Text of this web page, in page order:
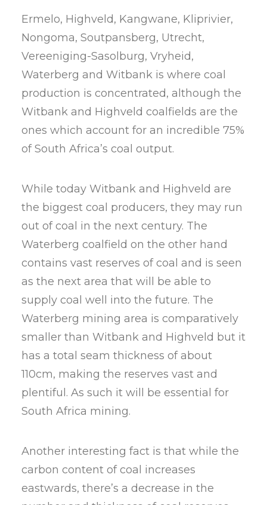
Ermelo, Highveld, Kangwane, Kliprivier,
Nongoma, Soutpansberg, Utrecht,
Vereeniging-Sasolburg, Vryheid,
Waterberg and Witbank is where coal
production is concentrated, although the
Witbank and Highveld coalfields are the
ones which account for an incredible 75%
of South Africa’s coal output.
While today Witbank and Highveld are
the biggest coal producers, they may run
out of coal in the next century. The
Waterberg coalfield on the other hand
contains vast reserves of coal and is seen
as the next area that will be able to
supply coal well into the future. The
Waterberg mining area is comparatively
smaller than Witbank and Highveld but it
has a total seam thickness of about
110cm, making the reserves vast and
plentiful. As such it will be essential for
South Africa mining.
Another interesting fact is that while the
carbon content of coal increases
eastwards, there’s a decrease in the